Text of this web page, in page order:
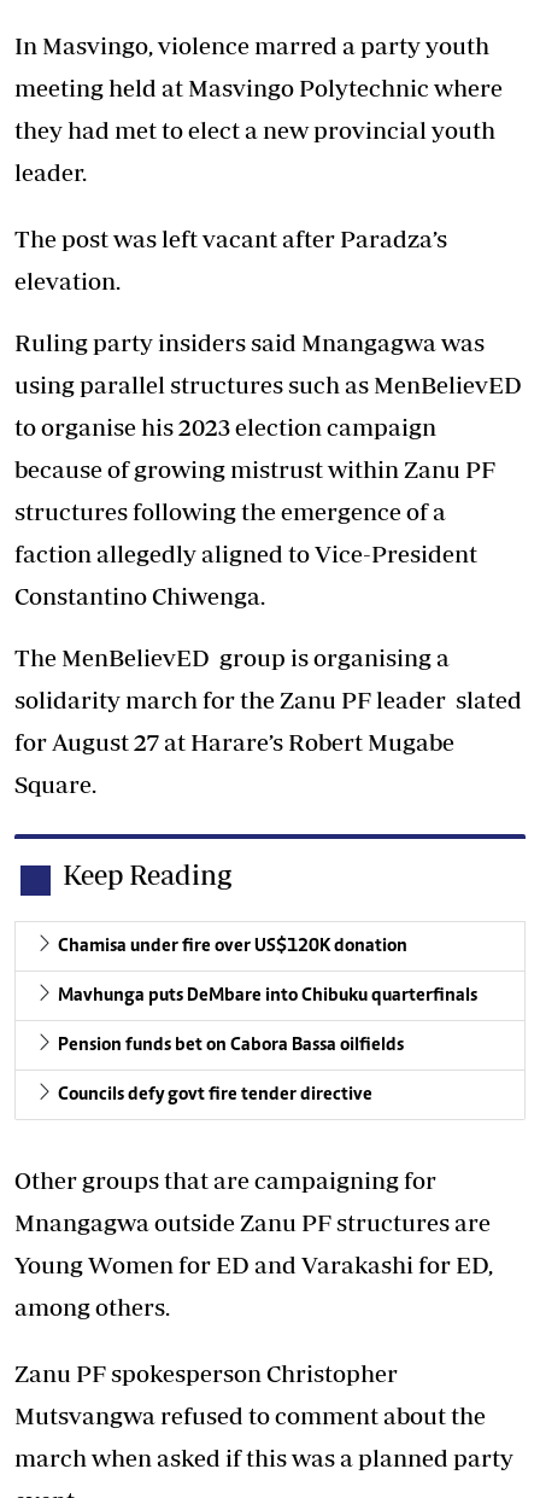
In Masvingo, violence marred a party youth
meeting held at Masvingo Polytechnic where
they had met to elect a new provincial youth
leader.
The post was left vacant after Paradza’s
elevation.
Ruling party insiders said Mnangagwa was
using parallel structures such as MenBelievED
to organise his 2023 election campaign
because of growing mistrust within Zanu PF
structures following the emergence of a
faction allegedly aligned to Vice-President
Constantino Chiwenga.
The MenBelievED group is organising a
solidarity march for the Zanu PF leader slated
for August 27 at Harare’s Robert Mugabe
Square.
Keep Reading
Chamisa under fire over US$120K donation
Mavhunga puts DeMbare into Chibuku quarterfinals
Pension funds bet on Cabora Bassa oilfields
Councils defy govt fire tender directive
Other groups that are campaigning for
Mnangagwa outside Zanu PF structures are
Young Women for ED and Varakashi for ED,
among others.
Zanu PF spokesperson Christopher
Mutsvangwa refused to comment about the
march when asked if this was a planned party